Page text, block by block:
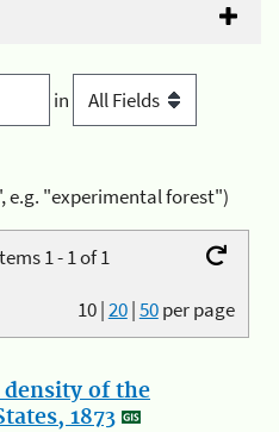
in
e.g. "experimental forest")
1 - 1 of 1
10|20|50per page
of the
1873